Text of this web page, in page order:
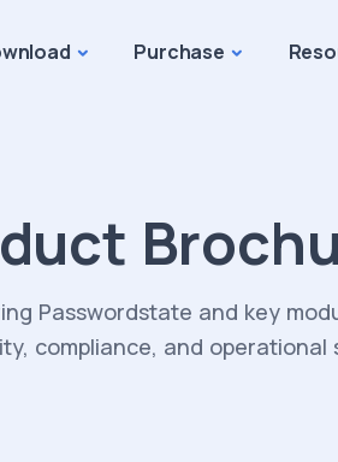
Purchase
Passwordstate and key
compliance, and operational